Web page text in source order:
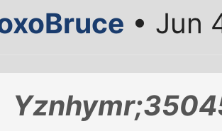
• Jun